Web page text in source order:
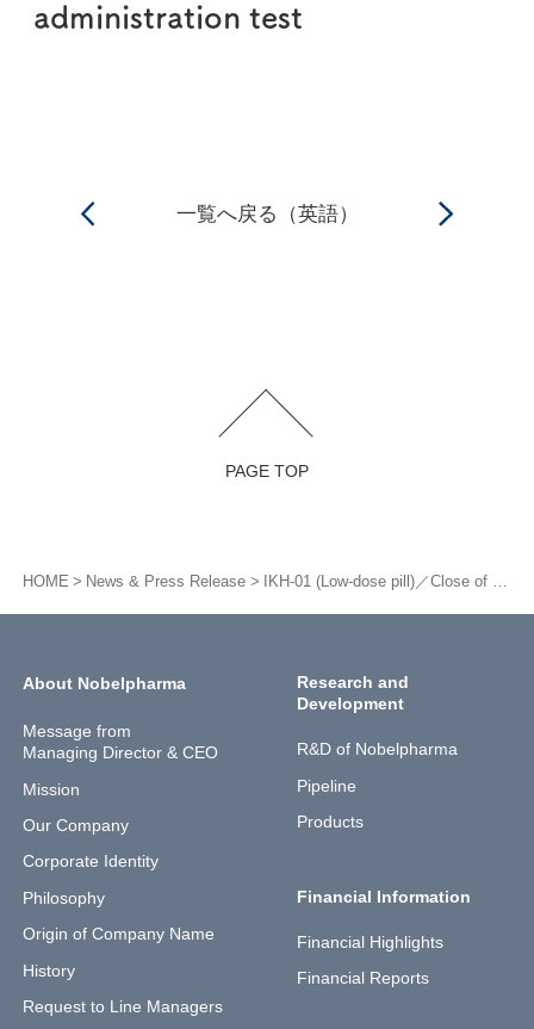
administration test
一覧へ戻る（英語）
PAGE TOP
HOME News & Press Release
About Nobelpharma
Message from
Managing Director & CEO
Mission
Our Company
Corporate Identity
Philosophy
Origin of Company Name
History
Request to Line Managers
Research and
Development
R&D of Nobelpharma
Pipeline
Products
Financial Information
Financial Highlights
Financial Reports